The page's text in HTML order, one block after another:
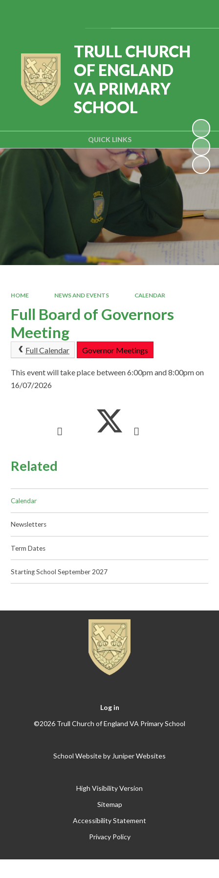
QUICK LINKS
TRULL CHURCH
OF ENGLAND
VA PRIMARY
SCHOOL
HOME NEWS AND EVENTS CALENDAR
Full Board of Governors
Meeting
Full Calendar Governor Meetings
This event will take place between 6:00pm and 8:00pm on
16/07/2026
Related
Calendar
Newsletters
Term Dates
Starting School September 2027
Log in
©2026 Trull Church of England VA Primary School
School Website by Juniper Websites
High Visibility Version
Sitemap
Accessibility Statement
Privacy Policy